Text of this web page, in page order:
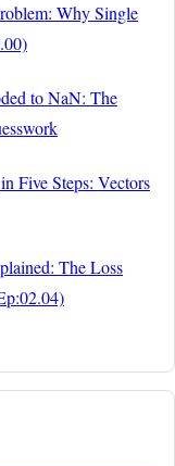
Why Single
to NaN: The
Five Steps: Vectors
The Loss